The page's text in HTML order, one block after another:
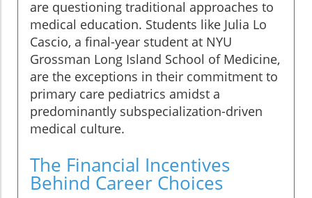
are questioning traditional approaches to
medical education. Students like Julia Lo
Cascio, a final-year student at NYU
Grossman Long Island School of Medicine,
are the exceptions in their commitment to
primary care pediatrics amidst a
predominantly subspecialization-driven
medical culture.
The Financial Incentives
Behind Career Choices